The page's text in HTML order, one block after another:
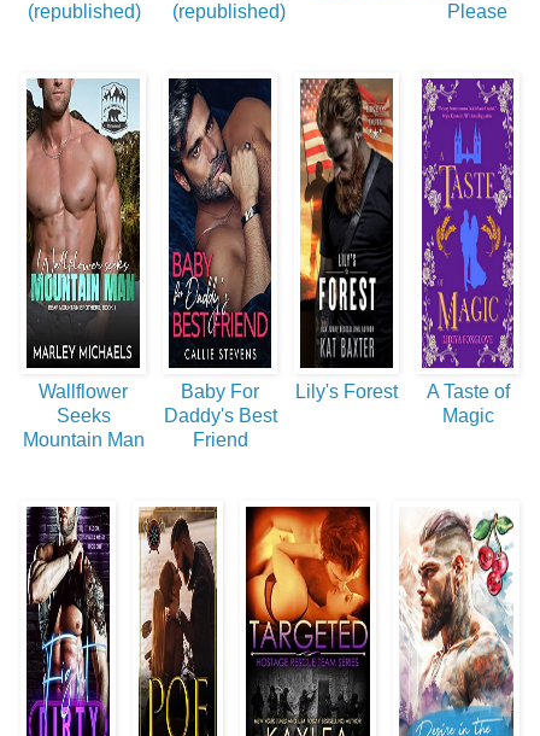
(republished)
(republished)
Please
Wallflower
Seeks
Mountain Man
Baby For
Daddy's Best
Friend
Lily's Forest
A Taste of
Magic